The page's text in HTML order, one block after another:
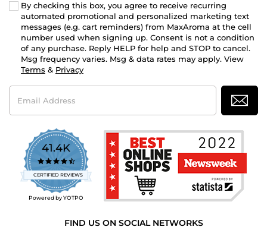
By checking this box, you agree to receive recurring
automated promotional and personalized marketing text
messages (e.g. cart reminders) from MaxAroma at the cell
number used when signing up. Consent is not a condition
of any purchase. Reply HELP for help and STOP to cancel.
Msg frequency varies. Msg & data rates may apply. View
Terms & Privacy
Email
Address
41.4K
4.7
star
rating
CERTIFIED REVIEWS
Powered by YOTPO
FIND US ON SOCIAL NETWORKS